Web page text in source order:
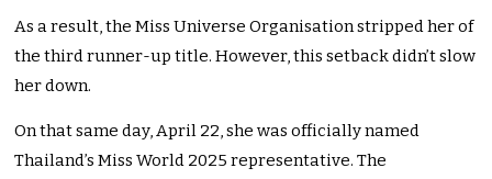
As a result, the Miss Universe Organisation stripped her of
the third runner-up title. However, this setback didn’t slow
her down.
On that same day, April 22, she was officially named
Thailand’s Miss World 2025 representative. The